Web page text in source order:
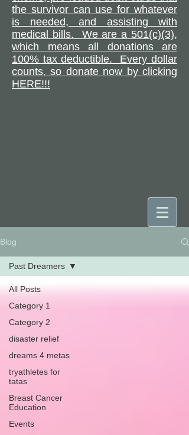
the survivor can use for whatever
is needed, and assisting with
medical bills. We are a 501(c)(3),
which means all donations are
100% tax deductible. Every dollar
counts, so donate now by clicking
HERE!!!
Blog
All Posts
Category 1
Category 2
disaster relief
dreams 4 metas
tryathletes for
tatas
Breast Cancer
Education
Events
Past Dreamers